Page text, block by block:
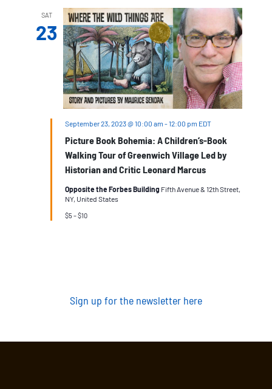
SAT
23
Picture Book Bohemia: A Children’s-Book
Walking Tour of Greenwich Village Led by
Historian and Critic Leonard Marcus
September 23, 2023 @ 10:00 am -12:00 pm EDT
Opposite the Forbes Building Fifth Avenue & 12th Street,
NY, United States
$5 – $10
Sign up for the newsletter here